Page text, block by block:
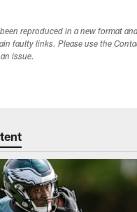
reproduced in a new format
faulty links. Please use the
issue.